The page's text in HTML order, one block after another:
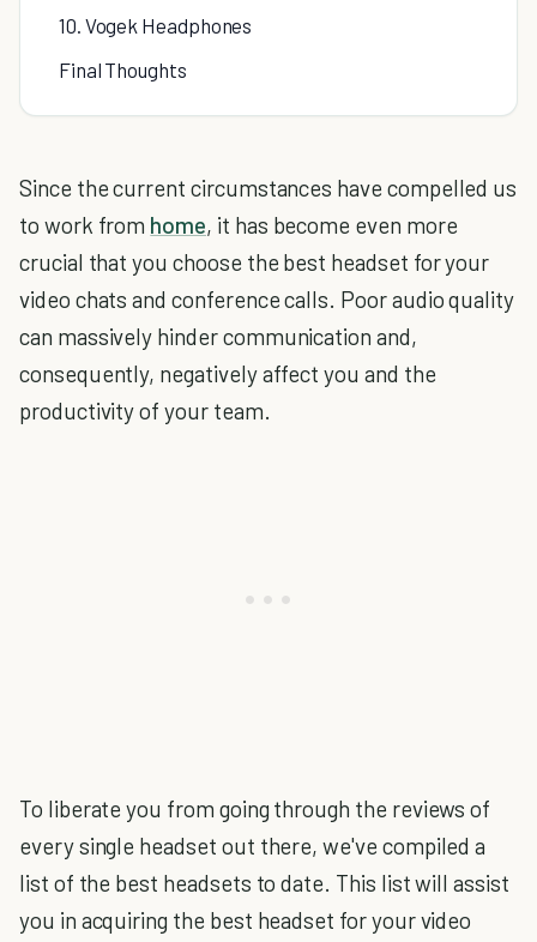
10. Vogek Headphones
Final Thoughts
Since the current circumstances have compelled us
to work from home, it has become even more
crucial that you choose the best headset for your
video chats and conference calls. Poor audio quality
can massively hinder communication and,
consequently, negatively affect you and the
productivity of your team.
To liberate you from going through the reviews of
every single headset out there, we've compiled a
list of the best headsets to date. This list will assist
you in acquiring the best headset for your video